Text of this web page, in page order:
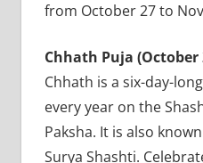
from October 27 to
Chhath Puja (October
Chhath is a six-day-
every year on the
Paksha. It is also
Surya Shashti.